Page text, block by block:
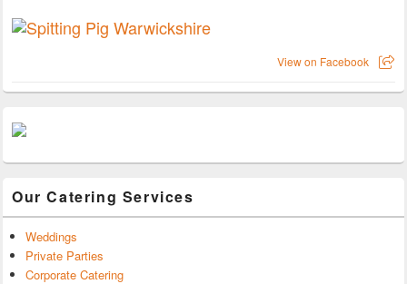
View on Facebook
Our Catering Services
Weddings
Private Parties
Corporate Catering